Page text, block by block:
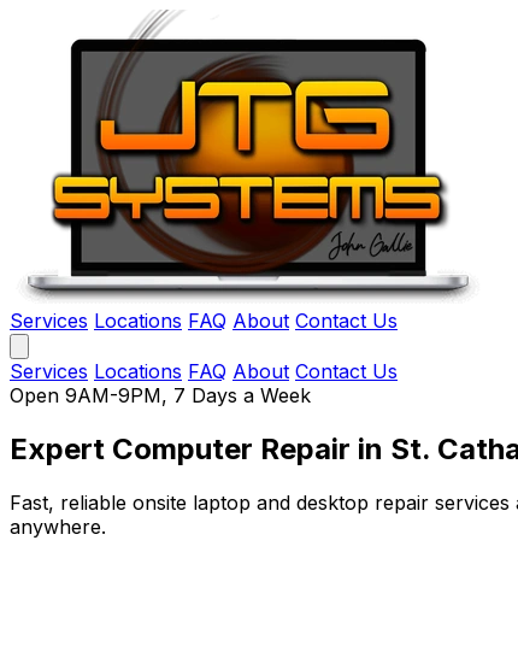
Services Locations FAQ About Contact Us
Services Locations FAQ About Contact Us
Open 9AM-9PM, 7 Days a Week
Expert Computer Repair in St.
Fast, reliable onsite laptop and desktop repair
anywhere.